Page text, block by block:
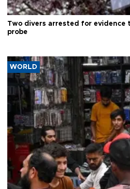
Two divers arrested for evidence
probe
WORLD